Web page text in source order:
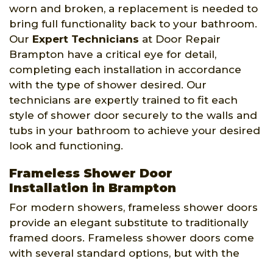
worn and broken, a replacement is needed to
bring full functionality back to your bathroom.
Our Expert Technicians at Door Repair
Brampton have a critical eye for detail,
completing each installation in accordance
with the type of shower desired. Our
technicians are expertly trained to fit each
style of shower door securely to the walls and
tubs in your bathroom to achieve your desired
look and functioning.
Frameless Shower Door
Installation in Brampton
For modern showers, frameless shower doors
provide an elegant substitute to traditionally
framed doors. Frameless shower doors come
with several standard options, but with the